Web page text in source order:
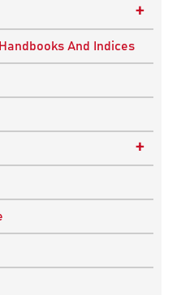
+
And Indices
+